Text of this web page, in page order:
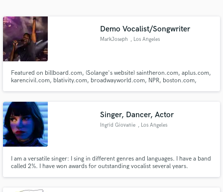
Demo Vocalist/Songwriter
MarkJoseph , Los Angeles
Featured on billboard.com, (Solange's website) saintheron.com, aplus.com,
karencivil.com, blativity.com, broadwayworld.com, NPR, boston.com,
Jonas/Jonas Brothers (Happiness Begins World Tour)
Singer, Dancer, Actor
Ingrid Giovanie , Los Angeles
I am a versatile singer: I sing in different genres and languages. I have a band
called 2%. I have won awards for outstanding vocalist several years.
Get Free Proposals
Contact pros directly with your project details
and receive handcrafted proposals and budgets
in a flash.